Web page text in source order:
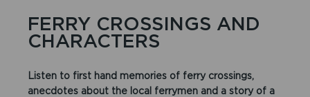
FERRY CROSSINGS AND
CHARACTERS
Listen to first hand memories of ferry crossings,
anecdotes about the local ferrymen and a story of a